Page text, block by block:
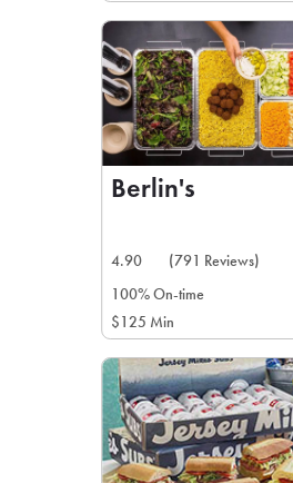
Berlin's
4.90
(791 Reviews)
100% On-time
$125 Min